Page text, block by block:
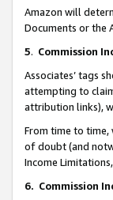
Amazon will
Documents or the
5. Commission
Associates’ tags
attempting to
attribution links),
From time to time,
of doubt (and
Income
6. Commission